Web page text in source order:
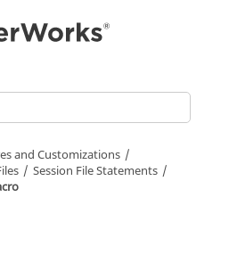
and Customizations
Session File Statements